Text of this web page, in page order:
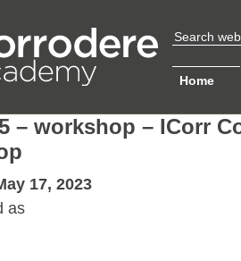
Home
– workshop – ICorr
17, 2023
as